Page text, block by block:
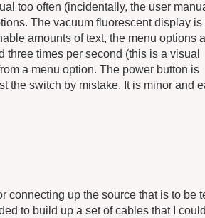
too often (incidentally, the user
The vacuum fluorescent display is
amounts of text, the menu options
times per second (this is a visual
a menu option. The power button is
the switch by mistake. It is minor and
connecting up the source that is to be
to build up a set of cables that I could